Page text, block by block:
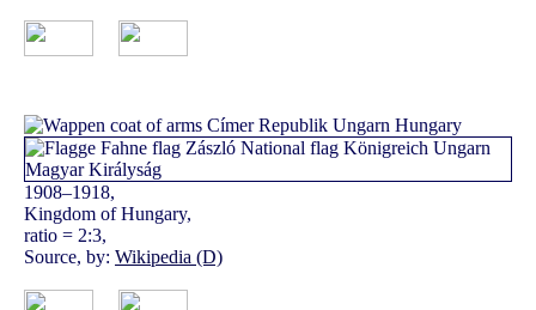
1908–1918,
Kingdom of Hungary,
ratio = 2:3,
Source, by: Wikipedia (D)